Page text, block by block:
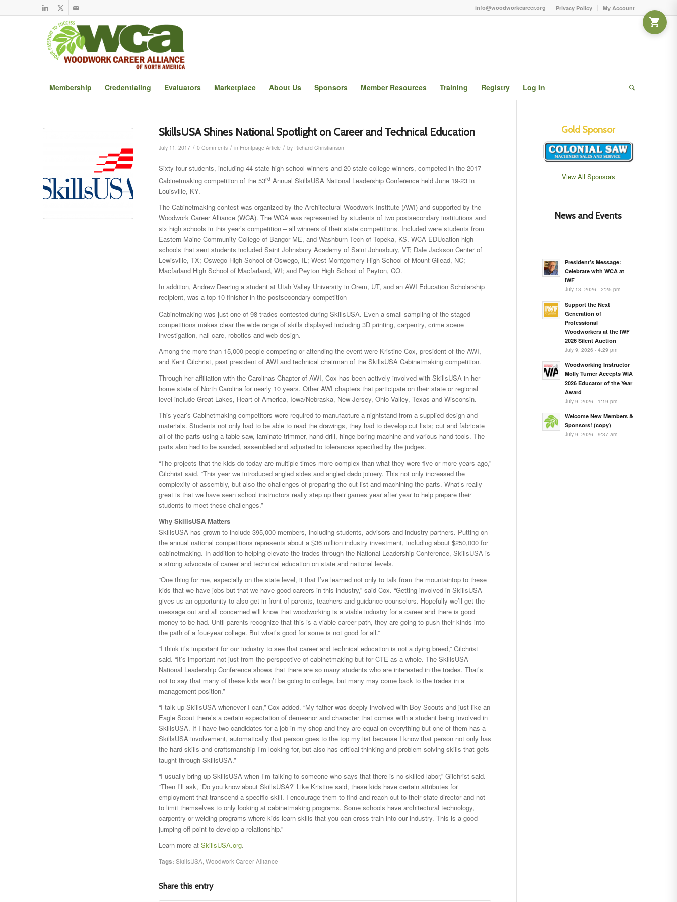
Privacy Policy My Account
info@woodworkcareer.org
Membership Credentialing Evaluators Marketplace About Us Sponsors Member Resources Training Registry Log In
SkillsUSA Shines National Spotlight on Career and Technical Education
July 11, 2017 / 0 Comments / in Frontpage Article / by Richard Christianson
Sixty-four students, including 44 state high school winners and 20 state college winners, competed in the 2017
Cabinetmaking competition of the 53rdAnnual SkillsUSA National Leadership Conference held June 19-23 in
Louisville, KY.
The Cabinetmaking contest was organized by the Architectural Woodwork Institute (AWI) and supported by the
Woodwork Career Alliance (WCA). The WCA was represented by students of two postsecondary institutions and
six high schools in this year’s competition – all winners of their state competitions. Included were students from
Eastern Maine Community College of Bangor ME, and Washburn Tech of Topeka, KS. WCA EDUcation high
schools that sent students included Saint Johnsbury Academy of Saint Johnsbury, VT; Dale Jackson Center of
Lewisville, TX; Oswego High School of Oswego, IL; West Montgomery High School of Mount Gilead, NC;
Macfarland High School of Macfarland, WI; and Peyton High School of Peyton, CO.
In addition, Andrew Dearing a student at Utah Valley University in Orem, UT, and an AWI Education Scholarship
recipient, was a top 10 finisher in the postsecondary competition
Cabinetmaking was just one of 98 trades contested during SkillsUSA. Even a small sampling of the staged
competitions makes clear the wide range of skills displayed including 3D printing, carpentry, crime scene
investigation, nail care, robotics and web design.
Among the more than 15,000 people competing or attending the event were Kristine Cox, president of the AWI,
and Kent Gilchrist, past president of AWI and technical chairman of the SkillsUSA Cabinetmaking competition.
Through her affiliation with the Carolinas Chapter of AWI, Cox has been actively involved with SkillsUSA in her
home state of North Carolina for nearly 10 years. Other AWI chapters that participate on their state or regional
level include Great Lakes, Heart of America, Iowa/Nebraska, New Jersey, Ohio Valley, Texas and Wisconsin.
This year’s Cabinetmaking competitors were required to manufacture a nightstand from a supplied design and
materials. Students not only had to be able to read the drawings, they had to develop cut lists; cut and fabricate
all of the parts using a table saw, laminate trimmer, hand drill, hinge boring machine and various hand tools. The
parts also had to be sanded, assembled and adjusted to tolerances specified by the judges.
“The projects that the kids do today are multiple times more complex than what they were five or more years ago,”
Gilchrist said. “This year we introduced angled sides and angled dado joinery. This not only increased the
complexity of assembly, but also the challenges of preparing the cut list and machining the parts. What’s really
great is that we have seen school instructors really step up their games year after year to help prepare their
students to meet these challenges.”
Why SkillsUSA Matters
SkillsUSA has grown to include 395,000 members, including students, advisors and industry partners. Putting on
the annual national competitions represents about a $36 million industry investment, including about $250,000 for
cabinetmaking. In addition to helping elevate the trades through the National Leadership Conference, SkillsUSA is
a strong advocate of career and technical education on state and national levels.
“One thing for me, especially on the state level, it that I’ve learned not only to talk from the mountaintop to these
kids that we have jobs but that we have good careers in this industry,” said Cox. “Getting involved in SkillsUSA
gives us an opportunity to also get in front of parents, teachers and guidance counselors. Hopefully we’ll get the
message out and all concerned will know that woodworking is a viable industry for a career and there is good
money to be had. Until parents recognize that this is a viable career path, they are going to push their kinds into
the path of a four-year college. But what’s good for some is not good for all.”
“I think it’s important for our industry to see that career and technical education is not a dying breed,” Gilchrist
said. “It’s important not just from the perspective of cabinetmaking but for CTE as a whole. The SkillsUSA
National Leadership Conference shows that there are so many students who are interested in the trades. That’s
not to say that many of these kids won’t be going to college, but many may come back to the trades in a
management position.”
“I talk up SkillsUSA whenever I can,” Cox added. “My father was deeply involved with Boy Scouts and just like an
Eagle Scout there’s a certain expectation of demeanor and character that comes with a student being involved in
SkillsUSA. If I have two candidates for a job in my shop and they are equal on everything but one of them has a
SkillsUSA involvement, automatically that person goes to the top my list because I know that person not only has
the hard skills and craftsmanship I’m looking for, but also has critical thinking and problem solving skills that gets
taught through SkillsUSA.”
“I usually bring up SkillsUSA when I’m talking to someone who says that there is no skilled labor,” Gilchrist said.
“Then I’ll ask, ‘Do you know about SkillsUSA?’ Like Kristine said, these kids have certain attributes for
employment that transcend a specific skill. I encourage them to find and reach out to their state director and not
to limit themselves to only looking at cabinetmaking programs. Some schools have architectural technology,
carpentry or welding programs where kids learn skills that you can cross train into our industry. This is a good
jumping off point to develop a relationship.”
Learn more at SkillsUSA.org.
Tags: SkillsUSA Woodwork Career Alliance
Share this entry
Gold Sponsor
View All Sponsors
News and Events
President’s Message:
Celebrate with WCA at
IWF
July 13, 2026 - 2:25 pm
Support the Next
Generation of
Professional
Woodworkers at the IWF
2026 Silent Auction
July 9, 2026 - 4:29 pm
Woodworking Instructor
Molly Turner Accepts WIA
2026 Educator of the Year
Award
July 9, 2026 - 1:19 pm
Welcome New Members &
Sponsors! (copy)
July 9, 2026 - 9:37 am